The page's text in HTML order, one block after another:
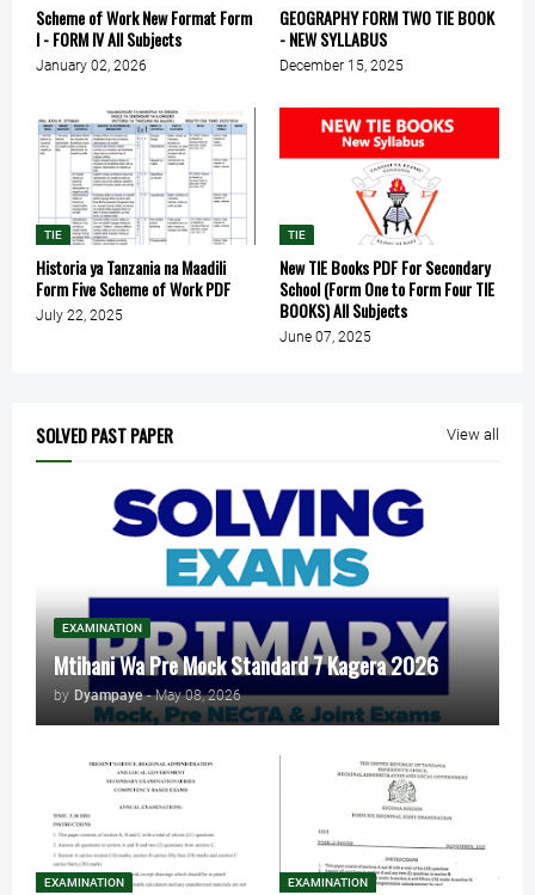
Scheme of Work New Format Form
I - FORM IV All Subjects
January 02, 2026
GEOGRAPHY FORM TWO TIE BOOK
- NEW SYLLABUS
December 15, 2025
TIE
Historia ya Tanzania na Maadili
Form Five Scheme of Work PDF
July 22, 2025
TIE
New TIE Books PDF For Secondary
School (Form One to Form Four TIE
BOOKS) All Subjects
June 07, 2025
SOLVED PAST PAPER View all
EXAMINATION
Mtihani Wa Pre Mock Standard 7 Kagera 2026
by Dyampaye - May 08, 2026
EXAMINATION EXAMINATION